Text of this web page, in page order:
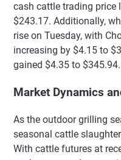
cash cattle trading price
$243.17. Additionally,
rise on Tuesday, with
increasing by $4.15 to
gained $4.35 to $345.94.
Market Dynamics
As the outdoor grilling
seasonal cattle
With cattle futures at